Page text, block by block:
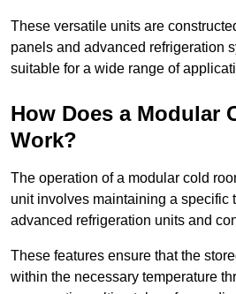
These versatile units are
panels and advanced refrigeration
suitable for a wide range of
How Does a Modular
Work?
The operation of a modular cold
unit involves maintaining a specific
advanced refrigeration units and
These features ensure that the
within the necessary temperature